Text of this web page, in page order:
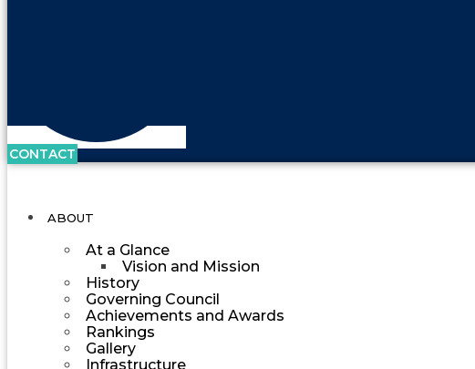
CONTACT
ABOUT
At a Glance
Vision and Mission
History
Governing Council
Achievements and Awards
Rankings
Gallery
Infrastructure